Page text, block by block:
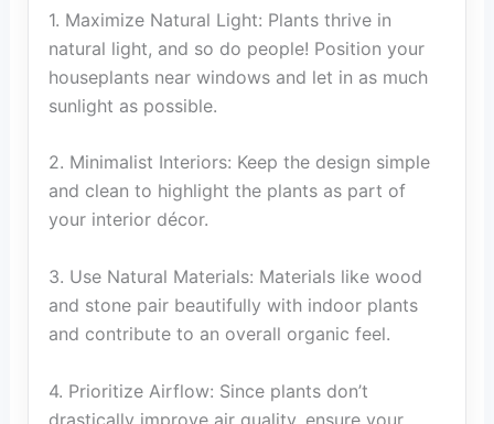
1. Maximize Natural Light: Plants thrive in
natural light, and so do people! Position your
houseplants near windows and let in as much
sunlight as possible.
2. Minimalist Interiors: Keep the design simple
and clean to highlight the plants as part of
your interior décor.
3. Use Natural Materials: Materials like wood
and stone pair beautifully with indoor plants
and contribute to an overall organic feel.
4. Prioritize Airflow: Since plants don’t
drastically improve air quality, ensure your